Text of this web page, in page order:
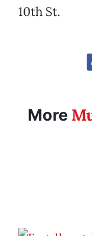
10th St.
More